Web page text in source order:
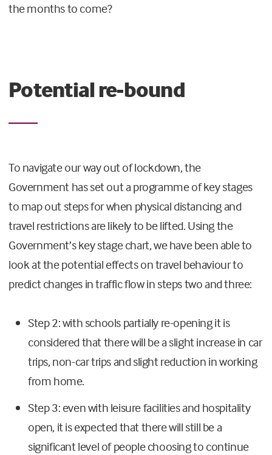
the months to come?
Potential re-bound
To navigate our way out of lockdown, the
Government has set out a programme of key stages
to map out steps for when physical distancing and
travel restrictions are likely to be lifted. Using the
Government’s key stage chart, we have been able to
look at the potential effects on travel behaviour to
predict changes in traffic flow in steps two and three:
Step 2: with schools partially re-opening it is
considered that there will be a slight increase in car
trips, non-car trips and slight reduction in working
from home.
Step 3: even with leisure facilities and hospitality
open, it is expected that there will still be a
significant level of people choosing to continue